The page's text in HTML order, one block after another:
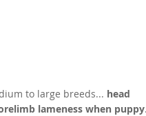
to large breeds... head
lameness when puppy.